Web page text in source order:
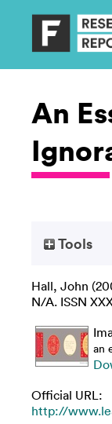
An
Tools
Hall, John
N/A. ISSN
an
Official URL:
http://